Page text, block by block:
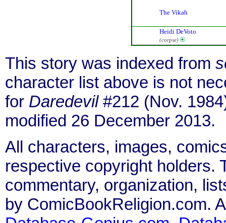
The Vikah
Heidi DeVoto
(corpse)
This story was indexed from
character list above is not
for Daredevil#212 (Nov.
modified 26 December 2013.
All characters, images,
respective copyright holders.
commentary, organization,
by ComicBookReligion.com.